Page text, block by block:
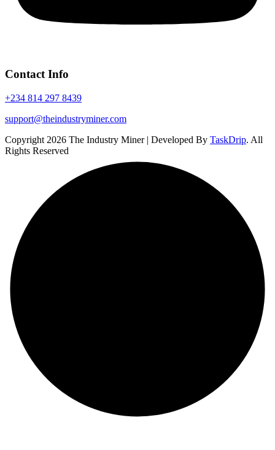
Contact Info
+234 814 297 8439
support@theindustryminer.com
Copyright 2026 The Industry Miner | Developed By TaskDrip. All
Rights Reserved